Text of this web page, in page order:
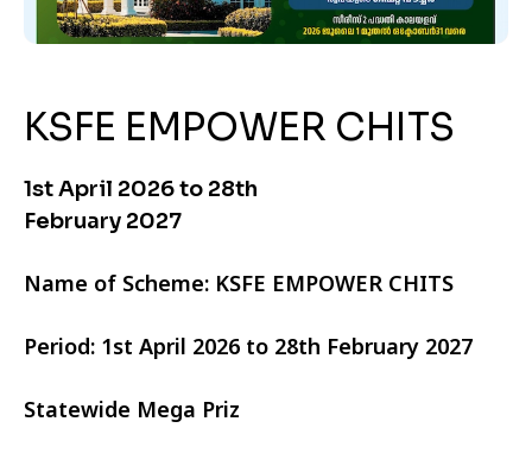
KSFE EMPOWER CHITS
1st April 2026 to 28th
February 2027
Name of Scheme: KSFE EMPOWER CHITS
Period: 1st April 2026 to 28th February 2027
Statewide Mega Priz